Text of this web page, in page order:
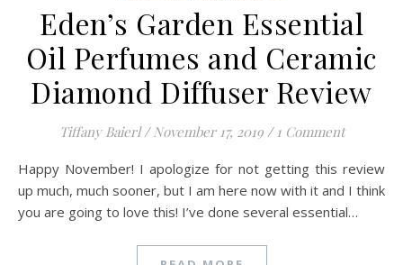
Eden’s Garden Essential
Oil Perfumes and Ceramic
Diamond Diffuser Review
Tiffany Baierl / November 17, 2019 / 1 Comment
Happy November! I apologize for not getting this review
up much, much sooner, but I am here now with it and I think
you are going to love this! I’ve done several essential…